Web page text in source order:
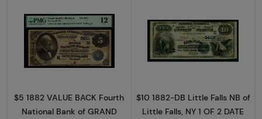
Read more about$5 Blue Seal Second
$5 1882 VALUE BACK Fourth
National Bank of GRAND
Read more
$10 1882-DB Little Falls NB of
Little Falls, NY 1 OF 2 DATE